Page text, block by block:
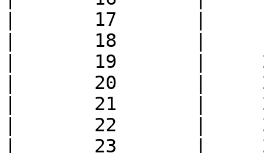
|       17       |
|       18       |
|       19       |
|       20       |
|       21       |
|       22       |
|       23       |